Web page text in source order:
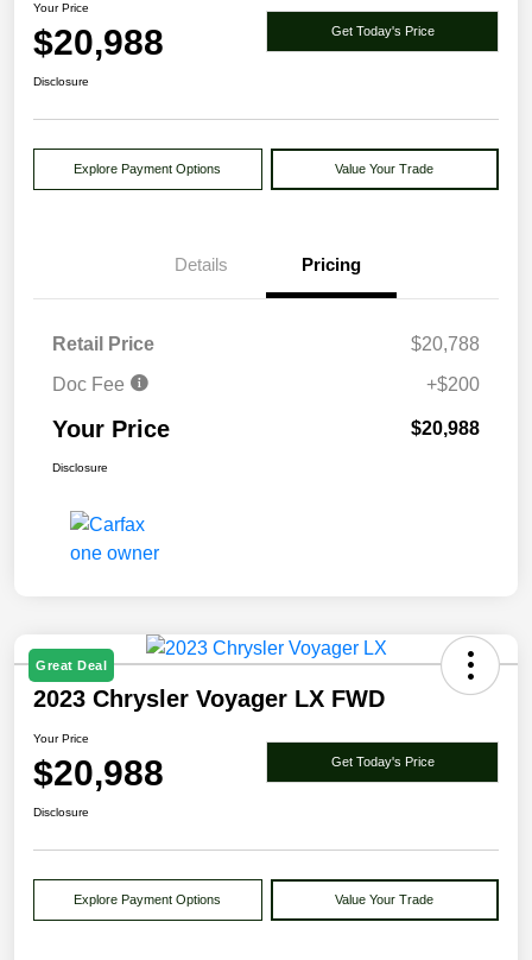
Your Price
$20,988 Get Today's Price
Disclosure
Explore Payment Options Value Your Trade
Details Pricing
Retail Price
$20,788
Doc Fee
+$200
Your Price $20,988
Disclosure
Great Deal
2023 Chrysler Voyager LX FWD
Your Price
$20,988 Get Today's Price
Disclosure
Explore Payment Options Value Your Trade